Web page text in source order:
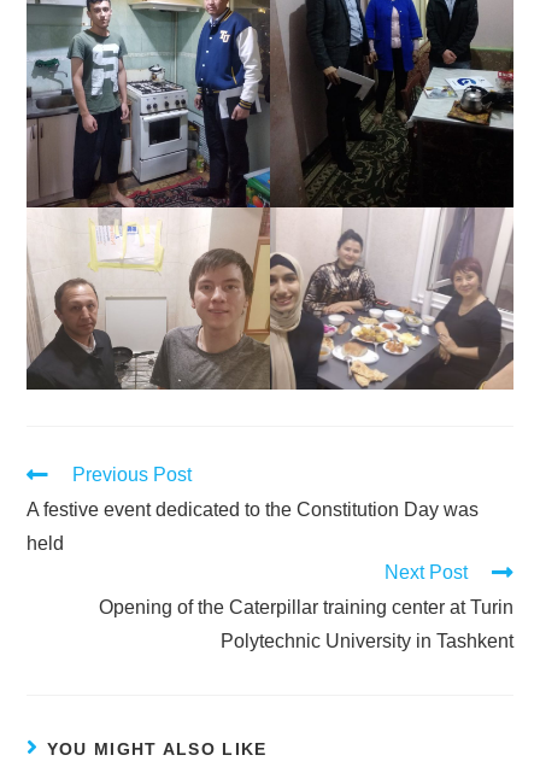
Previous Post
A festive event dedicated to the Constitution Day was
held
Next Post
Opening of the Caterpillar training center at Turin
Polytechnic University in Tashkent
YOU MIGHT ALSO LIKE